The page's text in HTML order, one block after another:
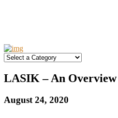
LASIK – An Overview
August 24, 2020